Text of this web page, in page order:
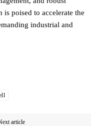
poised to accelerate the
industrial and
article